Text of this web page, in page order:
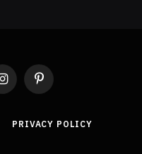
InstagramPinterest
PRIVACY POLICY